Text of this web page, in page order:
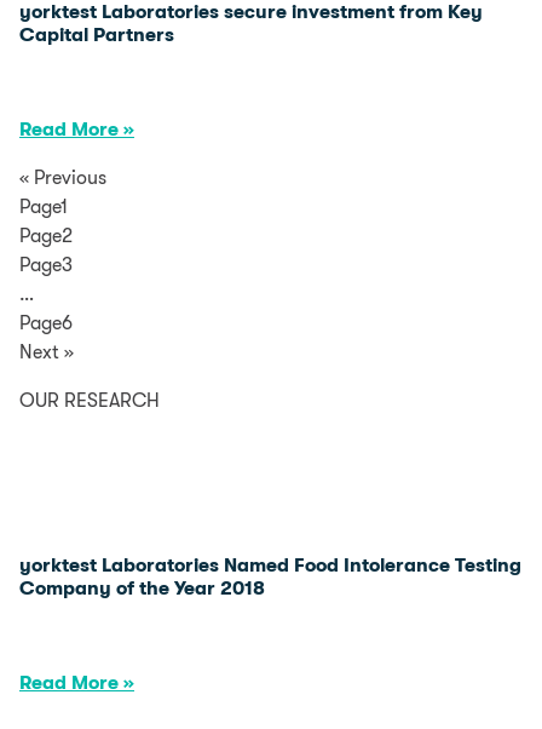
yorktest Laboratories secure investment from Key
Capital Partners
Read More »
« Previous
Page1
Page2
Page3
…
Page6
Next »
OUR RESEARCH
yorktest Laboratories Named Food Intolerance Testing
Company of the Year 2018
Read More »